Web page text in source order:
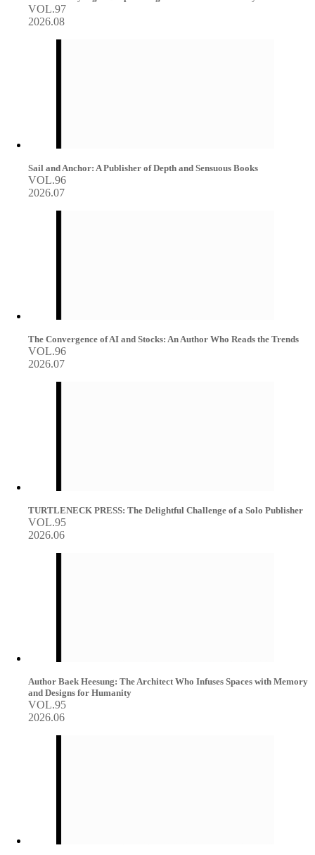
VOL.97
2026.08
Sail and Anchor: A Publisher of Depth and Sensuous Books
VOL.96
2026.07
The Convergence of AI and Stocks: An Author Who Reads the Trends
VOL.96
2026.07
TURTLENECK PRESS: The Delightful Challenge of a Solo Publisher
VOL.95
2026.06
Author Baek Heesung: The Architect Who Infuses Spaces with Memory
and Designs for Humanity
VOL.95
2026.06